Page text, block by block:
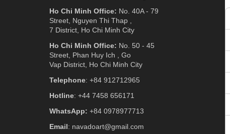
Ho Chi Minh Office: No. 40A - 79
Street, Nguyen Thi Thap ,
7 District, Ho Chi Minh City
Ho Chi Minh Office: No. 50 - 45
Street, Phan Huy Ich , Go
Vap District, Ho Chi Minh City
Telephone: +84 912712965
Hotline: +44 7458 656171
WhatsApp: +84 0978977713
Email: navadoart@gmail.com